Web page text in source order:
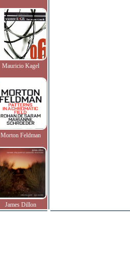
Mauricio Kagel
Morton Feldman
James Dillon